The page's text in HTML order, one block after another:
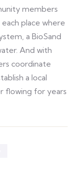
members
place where
a BioSand
And with
coordinate
a local
flowing for years